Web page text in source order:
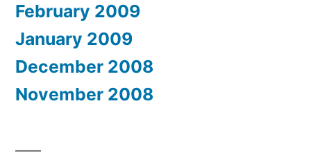
February 2009
January 2009
December 2008
November 2008